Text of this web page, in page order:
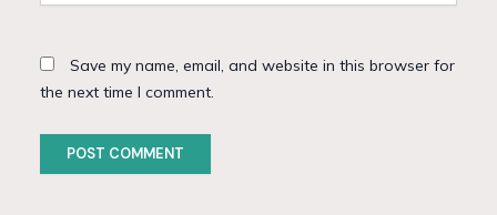
Save my name, email, and website in this browser for
the next time I comment.